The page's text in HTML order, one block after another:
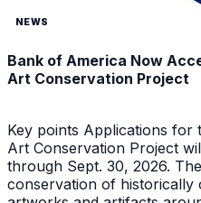
NEWS
Bank of America Now
Art Conservation Project
Key points Applications for
Art Conservation Project
through Sept. 30, 2026.
conservation of historically